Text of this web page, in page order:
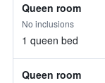
Queen room
No inclusions
1 queen bed
Queen room